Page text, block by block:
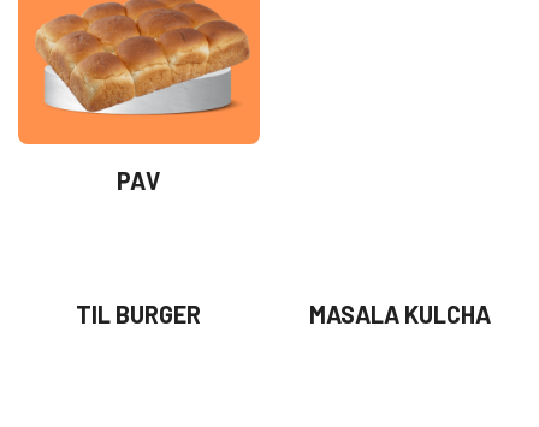
PAV
TIL BURGER MASALA KULCHA